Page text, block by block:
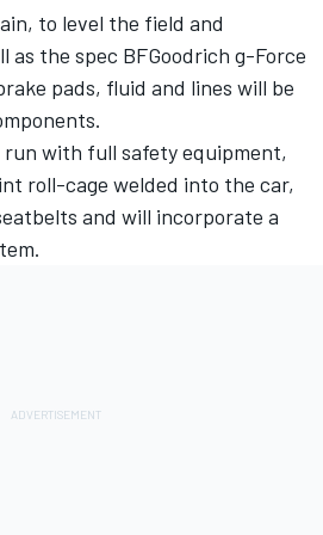
to level the field and
as the spec BFGoodrich g-Force
pads, fluid and lines will be
run with full safety equipment,
roll-cage welded into the car,
and will incorporate a